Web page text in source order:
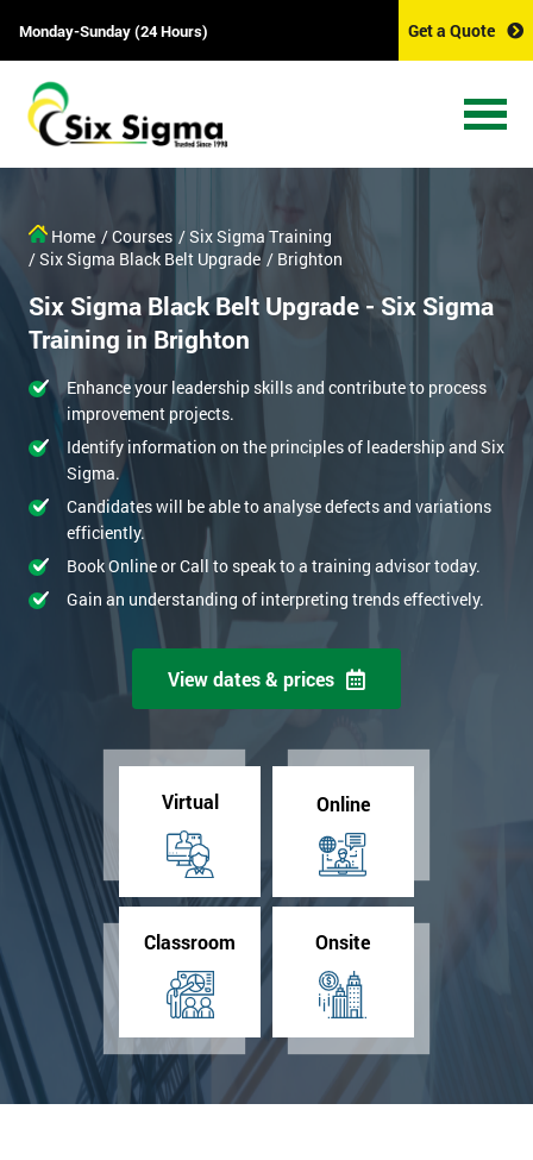
Monday-Sunday (24 Hours) Get a Quote
Home / Courses / Six Sigma Training
/ Six Sigma Black Belt Upgrade / Brighton
Six Sigma Black Belt Upgrade - Six Sigma
Training in Brighton
Enhance your leadership skills and contribute to process
improvement projects.
Identify information on the principles of leadership and Six
Sigma.
Candidates will be able to analyse defects and variations
efficiently.
Book Online or Call to speak to a training advisor today.
Gain an understanding of interpreting trends effectively.
View dates & prices
Virtual Online
Classroom Onsite